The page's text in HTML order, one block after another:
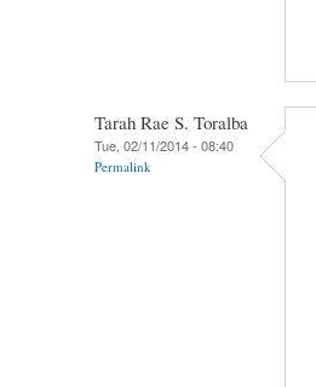
Tarah Rae S. Toralba
Tue, 02/11/2014 - 08:40
Permalink